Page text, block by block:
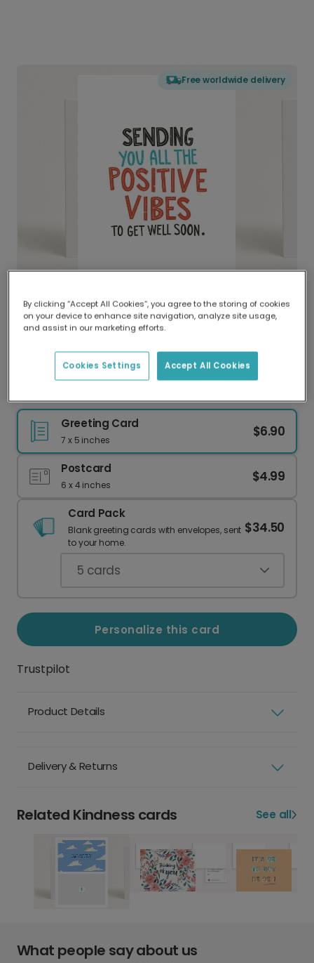
Free worldwide delivery
Delivered globally, printed locally.
Our worldwide network of printers means your
delivery and lower emissions.
Greeting Card
7 x 5 inches
$6.90
Postcard
6 x 4 inches
$4.99
Card Pack
Blank greeting cards with envelopes, sent
to your home.
$34.50
5 cards
Personalize this card
Trustpilot
Product Details
Delivery & Returns
Related Kindness cards See all
What people say about us
By clicking “Accept All Cookies”, you agree to the storing of cookies
on your device to enhance site navigation, analyze site usage,
and assist in our marketing efforts.
Accept All Cookies
Cookies Settings